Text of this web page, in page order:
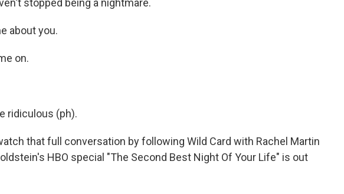
stopped being a nightmare.
about you.
on.
ridiculous (ph).
that full conversation by following Wild Card with Rachel Martin
HBO special "The Second Best Night Of Your Life" is out